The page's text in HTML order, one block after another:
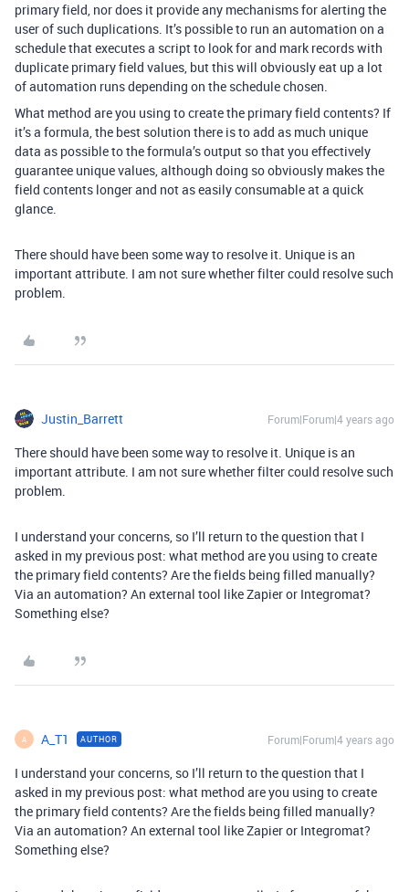
primary field, nor does it provide any mechanisms for alerting the
user of such duplications. It’s possible to run an automation on a
schedule that executes a script to look for and mark records with
duplicate primary field values, but this will obviously eat up a lot
of automation runs depending on the schedule chosen.
What method are you using to create the primary field contents? If
it’s a formula, the best solution there is to add as much unique
data as possible to the formula’s output so that you effectively
guarantee unique values, although doing so obviously makes the
field contents longer and not as easily consumable at a quick
glance.
There should have been some way to resolve it. Unique is an
important attribute. I am not sure whether filter could resolve such
problem.
Justin_Barrett Forum|Forum|4 years ago
There should have been some way to resolve it. Unique is an
important attribute. I am not sure whether filter could resolve such
problem.
I understand your concerns, so I’ll return to the question that I
asked in my previous post: what method are you using to create
the primary field contents? Are the fields being filled manually?
Via an automation? An external tool like Zapier or Integromat?
Something else?
A A_T1 AUTHOR Forum|Forum|4 years ago
I understand your concerns, so I’ll return to the question that I
asked in my previous post: what method are you using to create
the primary field contents? Are the fields being filled manually?
Via an automation? An external tool like Zapier or Integromat?
Something else?